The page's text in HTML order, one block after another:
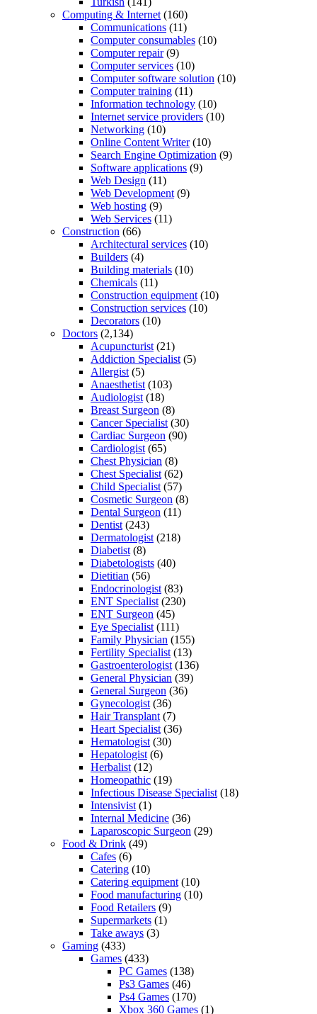
Computing & Internet (160)
Communications (11)
Computer consumables (10)
Computer repair(9)
Computer services (10)
Computer software solution (10)
Computer training (11)
Information technology (10)
Internet service providers (10)
Networking (10)
Online Content Writer(10)
Search Engine Optimization (9)
Software applications (9)
Web Design (11)
Web Development (9)
Web hosting (9)
Web Services (11)
Construction (66)
Architectural services (10)
Builders (4)
Building materials (10)
Chemicals (11)
Construction equipment (10)
Construction services (10)
Decorators (10)
Doctors (2,134)
Acupuncturist (21)
Addiction Specialist (5)
Allergist (5)
Anaesthetist (103)
Audiologist (18)
Breast Surgeon (8)
Cancer Specialist (30)
Cardiac Surgeon (90)
Cardiologist (65)
Chest Physician (8)
Chest Specialist (62)
Child Specialist (57)
Cosmetic Surgeon (8)
Dental Surgeon (11)
Dentist (243)
Dermatologist (218)
Diabetist (8)
Diabetologists (40)
Dietitian (56)
Endocrinologist (83)
ENT Specialist (230)
ENT Surgeon (45)
Eye Specialist (111)
Family Physician (155)
Fertility Specialist (13)
Gastroenterologist (136)
General Physician (39)
General Surgeon (36)
Gynecologist (36)
Hair Transplant (7)
Heart Specialist (36)
Hematologist (30)
Hepatologist (6)
Herbalist (12)
Homeopathic (19)
Infectious Disease Specialist (18)
Intensivist (1)
Internal Medicine (36)
Laparoscopic Surgeon (29)
Food & Drink (49)
Cafes (6)
Catering (10)
Catering equipment (10)
Food manufacturing (10)
Food Retailers (9)
Supermarkets (1)
Take aways (3)
Gaming (433)
Games (433)
PC Games (138)
Ps3 Games (46)
Ps4 Games (170)
Xbox 360 Games (1)